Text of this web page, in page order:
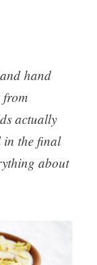
hand
actually
in the final
about